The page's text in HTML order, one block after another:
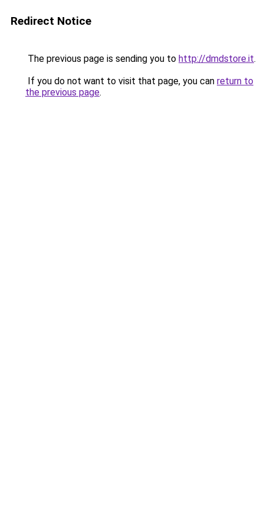
Redirect Notice
The previous page is sending you to http://dmdstore.it.
If you do not want to visit that page, you can return to
the previous page.